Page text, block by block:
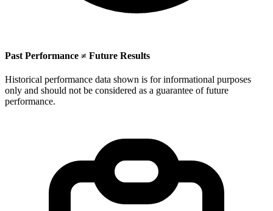
Past Performance ≠ Future Results
Historical performance data shown is for informational purposes
only and should not be considered as a guarantee of future
performance.